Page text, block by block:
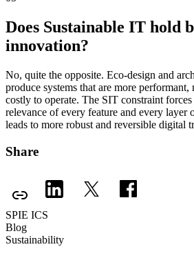
Does Sustainable IT hold
innovation?
No, quite the opposite. Eco-design and
produce systems that are more performant,
costly to operate. The SIT constraint
relevance of every feature and every layer
leads to more robust and reversible digital
Share
SPIE ICS
Blog
Sustainability